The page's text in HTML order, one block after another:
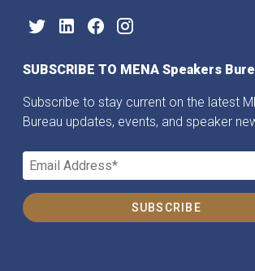
SUBSCRIBE TO MENA Speakers
Subscribe to stay current on the latest
Bureau updates, events, and speaker